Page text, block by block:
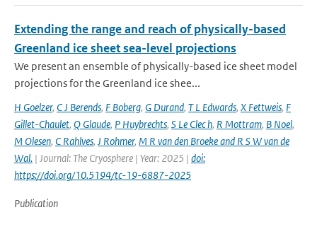
Extending the range and reach of physically-based
Greenland ice sheet sea-level projections
We present an ensemble of physically-based ice sheet model
projections for the Greenland ice shee...
H Goelzer, C J Berends, F Boberg, G Durand, T L Edwards, X Fettweis, F
Gillet-Chaulet, Q Glaude, P Huybrechts, S Le Clec h, R Mottram, B Noel,
M Olesen, C Rahlves, J Rohmer, M R van den Broeke and R S W van de
Wal‬‬. | Journal: The Cryosphere | Year: 2025 | doi:
https://doi.org/10.5194/tc-19-6887-2025
Publication